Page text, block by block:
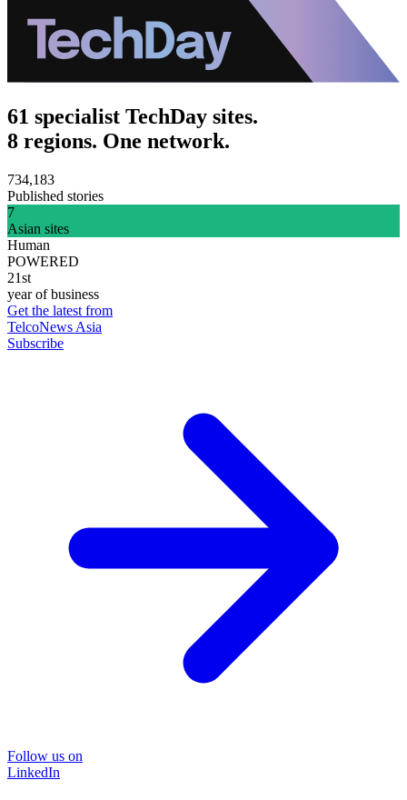
61 specialist TechDay sites.
8 regions. One network.
734,183
Published stories
7
Asian sites
Human
POWERED
21st
year of business
Get the latest from
TelcoNews Asia
Subscribe
Follow us on
LinkedIn